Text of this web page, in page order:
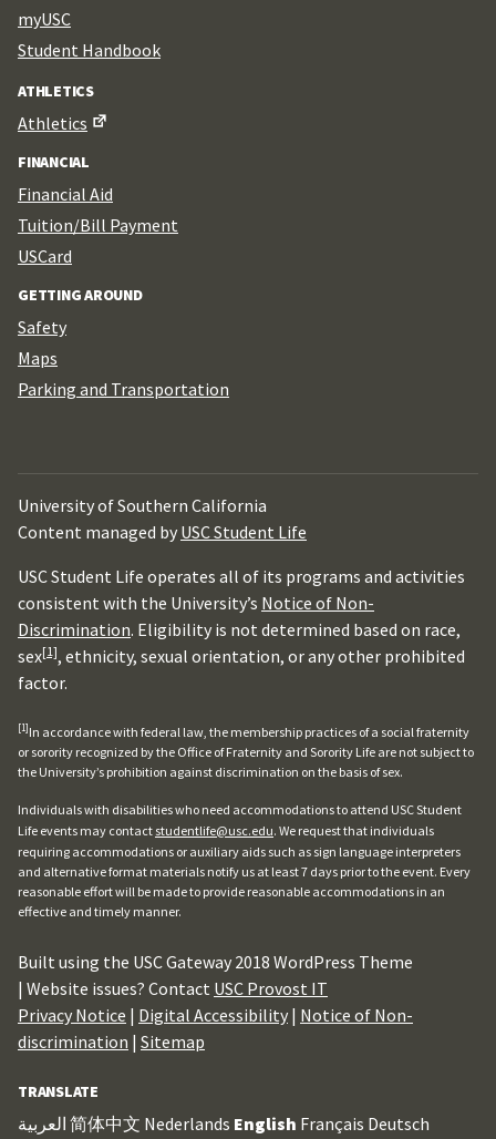
myUSC
Student Handbook
ATHLETICS
Athletics
FINANCIAL
Financial Aid
Tuition/Bill Payment
USCard
GETTING AROUND
Safety
Maps
Parking and Transportation
University of Southern California
Content managed by USC Student Life
USC Student Life operates all of its programs and activities
consistent with the University’s Notice of Non-
Discrimination. Eligibility is not determined based on race,
sex[1], ethnicity, sexual orientation, or any other prohibited
factor.
[1]In accordance with federal law, the membership practices of a social fraternity
or sorority recognized by the Office of Fraternity and Sorority Life are not subject to
the University’s prohibition against discrimination on the basis of sex.
Individuals with disabilities who need accommodations to attend USC Student
Life events may contact studentlife@usc.edu. We request that individuals
requiring accommodations or auxiliary aids such as sign language interpreters
and alternative format materials notify us at least 7 days prior to the event. Every
reasonable effort will be made to provide reasonable accommodations in an
effective and timely manner.
Built using the USC Gateway 2018 WordPress Theme
| Website issues? Contact USC Provost IT
Privacy Notice | Digital Accessibility | Notice of Non-
discrimination | Sitemap
TRANSLATE
العربية 简体中文 Nederlands English Français Deutsch